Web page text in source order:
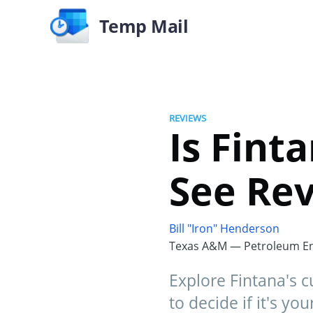
Temp Mail
REVIEWS
Is
See
Bill "Iron" Henderson
Texas A&M — Petroleum
Explore Fintana's
to decide if it's